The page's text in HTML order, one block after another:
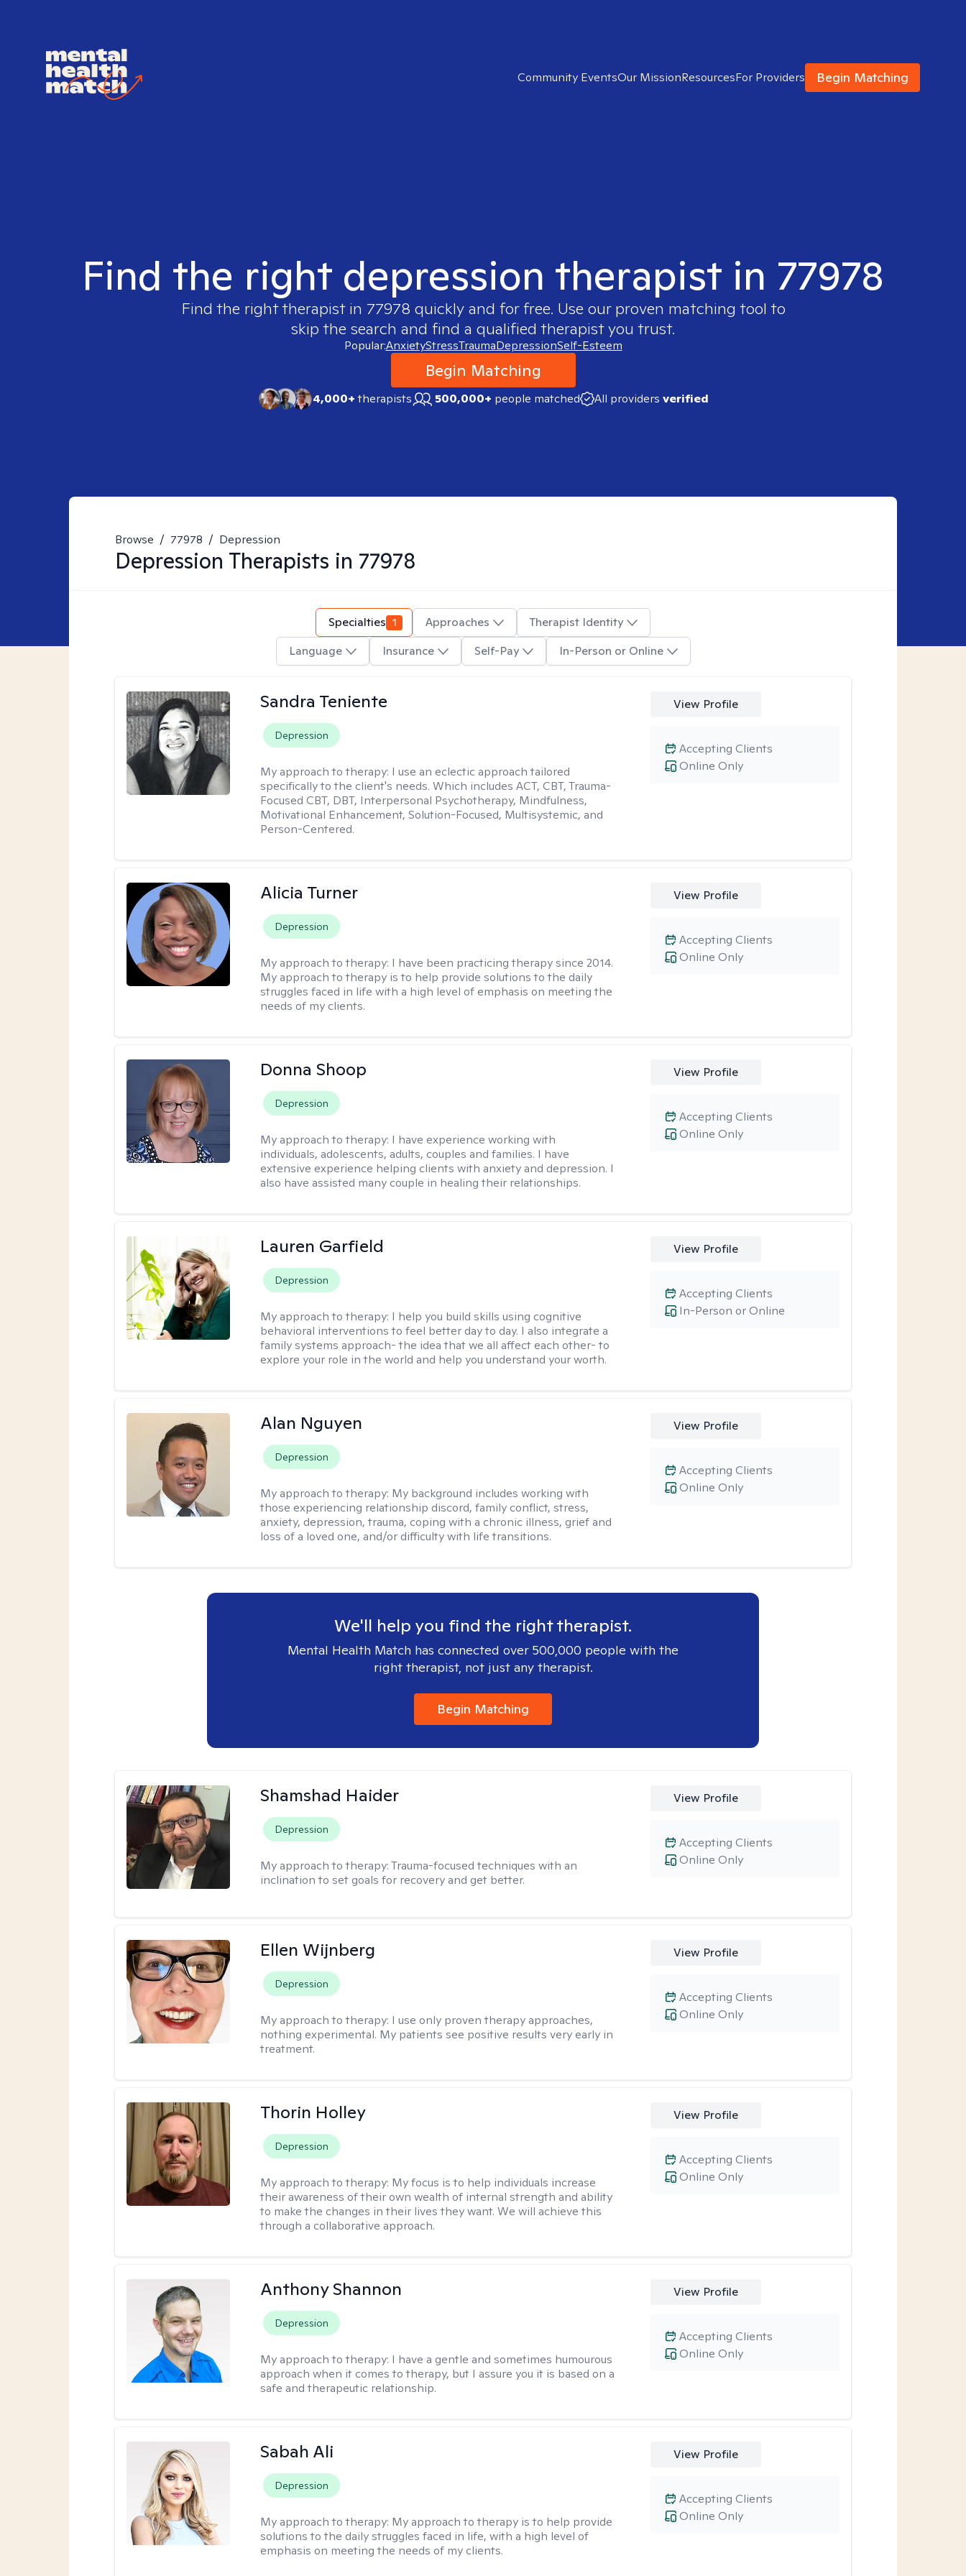
Community EventsOur MissionResourcesFor Providers Begin Matching
Find the right depression therapist in 77978
Find the right therapist in 77978 quickly and for free. Use our proven matching tool to
skip the search and find a qualified therapist you trust.
Popular:AnxietyStressTraumaDepressionSelf-Esteem
Begin Matching
4,000+therapists 500,000+ people matched All providers verified
Browse / 77978 / Depression
Depression Therapists in 77978
Specialties 1 Approaches
Therapist Identity
Language
Insurance Self-Pay In-Person or Online
Sandra Teniente
Depression
My approach to therapy: I use an eclectic approach tailored
specifically to the client's needs. Which includes ACT, CBT, Trauma-
Focused CBT, DBT, Interpersonal Psychotherapy, Mindfulness,
Motivational Enhancement, Solution-Focused, Multisystemic, and
Person-Centered.
View Profile
Online Only
Accepting Clients
Alicia Turner
Depression
My approach to therapy: I have been practicing therapy since 2014.
My approach to therapy is to help provide solutions to the daily
struggles faced in life with a high level of emphasis on meeting the
needs of my clients.
View Profile
Online Only
Accepting Clients
Donna Shoop
Depression
My approach to therapy: I have experience working with
individuals, adolescents, adults, couples and families. I have
extensive experience helping clients with anxiety and depression. I
also have assisted many couple in healing their relationships.
View Profile
Online Only
Accepting Clients
Lauren Garfield
Depression
My approach to therapy: I help you build skills using cognitive
behavioral interventions to feel better day to day. I also integrate a
family systems approach- the idea that we all affect each other- to
explore your role in the world and help you understand your worth.
View Profile
In-Person or Online
Accepting Clients
Alan Nguyen
Depression
My approach to therapy: My background includes working with
those experiencing relationship discord, family conflict, stress,
anxiety, depression, trauma, coping with a chronic illness, grief and
loss of a loved one, and/or difficulty with life transitions.
View Profile
Online Only
Accepting Clients
We'll help you find the right therapist.
Mental Health Match has connected over 500,000 people with the
right therapist, not just any therapist.
Begin Matching
Shamshad Haider
Depression
My approach to therapy:Trauma-focused techniques with an
inclination to set goals for recovery and get better.
View Profile
Online Only
Accepting Clients
Ellen Wijnberg
Depression
My approach to therapy: I use only proven therapy approaches,
nothing experimental. My patients see positive results very early in
treatment.
View Profile
Online Only
Accepting Clients
Thorin Holley
Depression
My approach to therapy: My focus is to help individuals increase
their awareness of their own wealth of internal strength and ability
to make the changes in their lives they want. We will achieve this
through a collaborative approach.
View Profile
Online Only
Accepting Clients
Anthony Shannon
Depression
My approach to therapy: I have a gentle and sometimes humourous
approach when it comes to therapy, but I assure you it is based on a
safe and therapeutic relationship.
View Profile
Online Only
Accepting Clients
Sabah Ali
Depression
My approach to therapy: My approach to therapy is to help provide
solutions to the daily struggles faced in life, with a high level of
emphasis on meeting the needs of my clients.
View Profile
Online Only
Accepting Clients